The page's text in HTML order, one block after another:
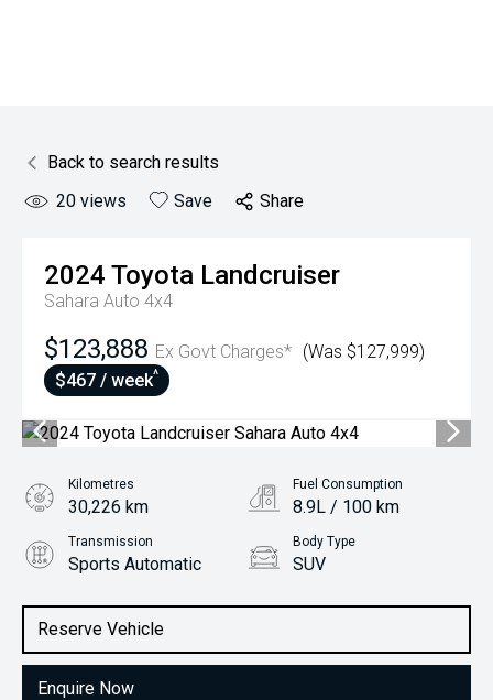
Back to search results
20 views Save Share
2024 Toyota Landcruiser
Sahara Auto 4x4
$123,888 Ex Govt Charges* (Was $127,999)
$467 / week^
Reserve Vehicle
Enquire Now
Kilometres
30,226 km
Fuel Consumption
8.9L / 100 km
Transmission
Sports Automatic
Body Type
SUV
3.3L Diesel